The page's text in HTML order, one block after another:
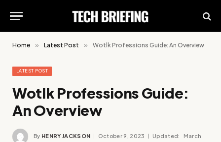
Home » Latest Post » Wotlk Professions Guide: An Overview
LATEST POST
Wotlk Professions Guide:
An Overview
By HENRY JACKSON October 9, 2023 Updated: March